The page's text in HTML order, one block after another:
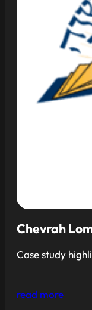
Chevrah
Case study
read more